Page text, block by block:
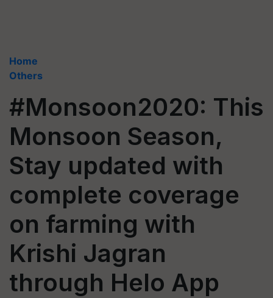
Home
Others
#Monsoon2020: This
Monsoon Season,
Stay updated with
complete coverage
on farming with
Krishi Jagran
through Helo App